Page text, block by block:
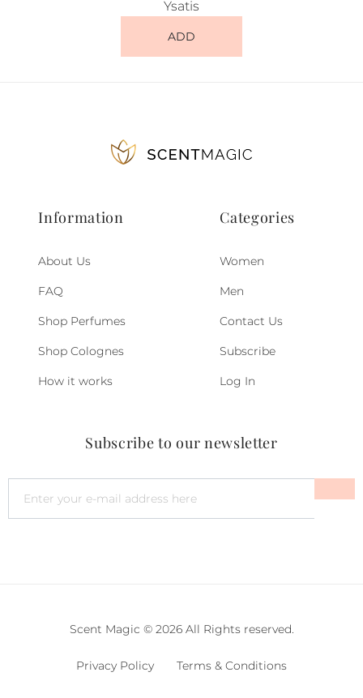
Ysatis
ADD
Information
About Us
FAQ
Shop Perfumes
Shop Colognes
How it works
Categories
Women
Men
Contact Us
Subscribe
Log In
Subscribe to our newsletter
Scent Magic © 2026 All Rights reserved.
Privacy Policy Terms & Conditions